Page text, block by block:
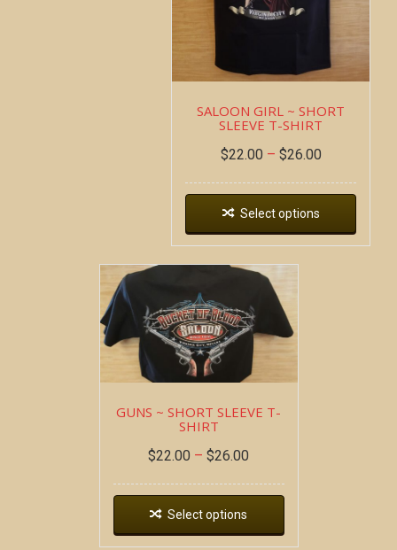
SALOON GIRL ~ SHORT
SLEEVE T-SHIRT
$22.00 – $26.00
Select options
GUNS ~ SHORT SLEEVE T-
SHIRT
$22.00 – $26.00
Select options